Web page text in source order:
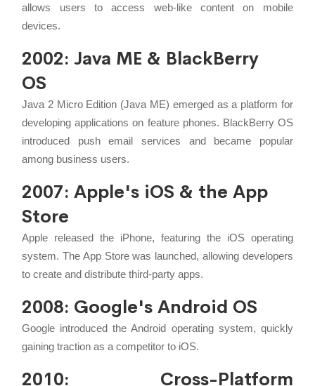
allows users to access web-like content on mobile
devices.
2002: Java ME & BlackBerry
OS
Java 2 Micro Edition (Java ME) emerged as a platform for
developing applications on feature phones. BlackBerry OS
introduced push email services and became popular
among business users.
2007: Apple's iOS & the App
Store
Apple released the iPhone, featuring the iOS operating
system. The App Store was launched, allowing developers
to create and distribute third-party apps.
2008: Google's Android OS
Google introduced the Android operating system, quickly
gaining traction as a competitor to iOS.
2010: Cross-Platform